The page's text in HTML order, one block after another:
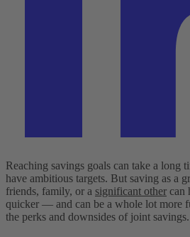
Reaching savings goals can take a long
have ambitious targets. But saving as a
friends, family, or a significant other can
quicker — and can be a whole lot more
the perks and downsides of joint savings.